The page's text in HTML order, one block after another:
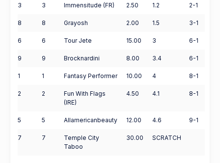
3 3 Immensitude (FR) 2.50 1.2 2-1
8 8 Grayosh 2.00 1.5 3-1
6 6 Tour Jete 15.00 3 6-1
9 9 Brocknardini 8.00 3.4 6-1
1 1 Fantasy Performer 10.00 4 8-1
2 2
Fun With Flags
(IRE)
4.50 4.1 8-1
5 5 Allamericanbeauty 12.00 4.6 9-1
7 7
Temple City
Taboo
30.00 SCRATCH